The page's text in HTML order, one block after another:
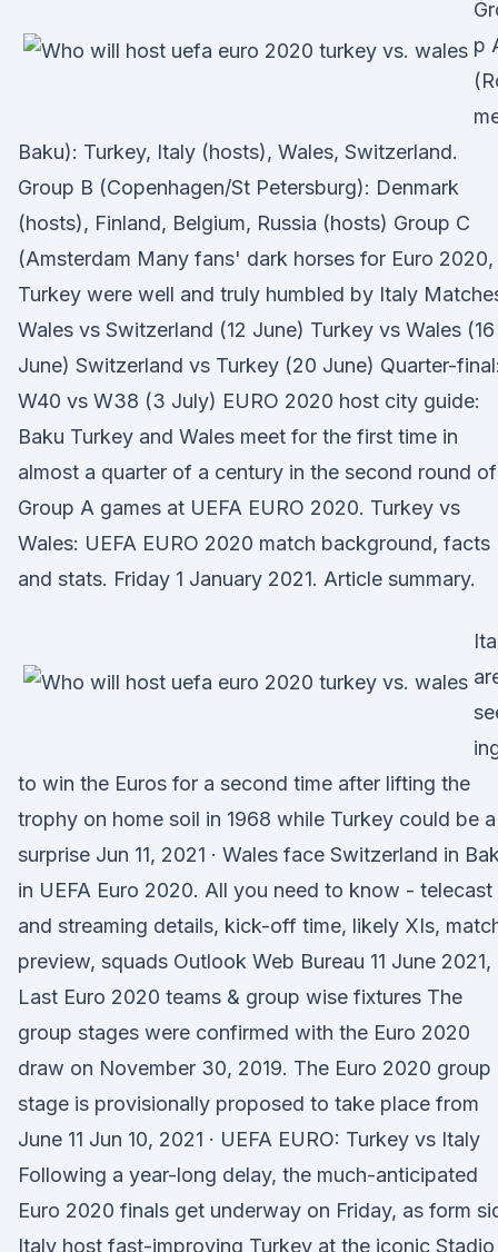
p
Baku): Turkey, Italy (hosts), Wales, Switzerland.
Group B (Copenhagen/St Petersburg): Denmark
(hosts), Finland, Belgium, Russia (hosts) Group C
(Amsterdam Many fans' dark horses for Euro 2020,
Turkey were well and truly humbled by Italy
Wales vs Switzerland (12 June) Turkey vs Wales (16
June) Switzerland vs Turkey (20 June) Quarter-final:
W40 vs W38 (3 July) EURO 2020 host city guide:
Baku Turkey and Wales meet for the first time in
almost a quarter of a century in the second round of
Group A games at UEFA EURO 2020. Turkey vs
Wales: UEFA EURO 2020 match background, facts
and stats. Friday 1 January 2021. Article summary.
to win the Euros for a second time after lifting the
trophy on home soil in 1968 while Turkey could be a
surprise Jun 11, 2021 · Wales face Switzerland in
in UEFA Euro 2020. All you need to know - telecast
and streaming details, kick-off time, likely XIs,
preview, squads Outlook Web Bureau 11 June 2021,
Last Euro 2020 teams & group wise fixtures The
group stages were confirmed with the Euro 2020
draw on November 30, 2019. The Euro 2020 group
stage is provisionally proposed to take place from
June 11 Jun 10, 2021 · UEFA EURO: Turkey vs Italy
Following a year-long delay, the much-anticipated
Euro 2020 finals get underway on Friday, as form
Italy host fast-improving Turkey at the iconic Stadio